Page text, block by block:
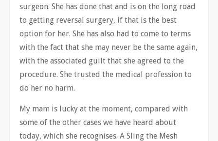
surgeon. She has done that and is on the long road
to getting reversal surgery, if that is the best
option for her. She has also had to come to terms
with the fact that she may never be the same again,
with the associated guilt that she agreed to the
procedure. She trusted the medical profession to
do her no harm.
My mam is lucky at the moment, compared with
some of the other cases we have heard about
today, which she recognises. A Sling the Mesh